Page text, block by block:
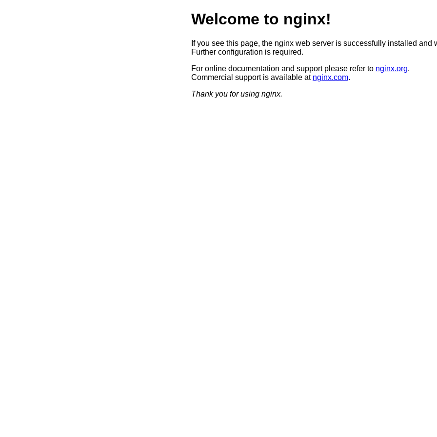
Welcome to nginx!
If you see this page, the nginx web server is successfully installed and
Further configuration is required.
For online documentation and support please refer to nginx.org.
Commercial support is available at nginx.com.
Thank you for using nginx.